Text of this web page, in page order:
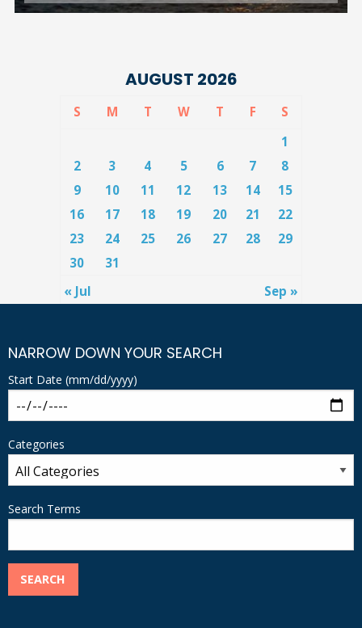
AUGUST 2026
S M T W T F
S
1
2
3 4 5 6 7
8
9
10 11 12 13 14
15
16
17 18 19 20 21
22
23
24 25 26 27 28
29
30
31
« Jul
Sep »
NARROW DOWN YOUR SEARCH
Start Date (mm/dd/yyyy)
Categories
Search Terms
SEARCH